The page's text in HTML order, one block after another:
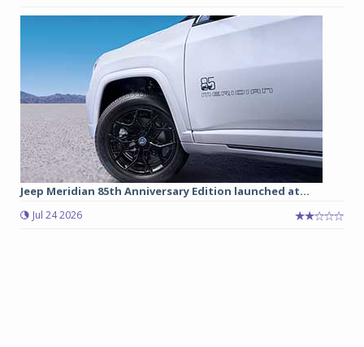
Jeep Meridian 85th Anniversary Edition launched at...
Jul 24 2026